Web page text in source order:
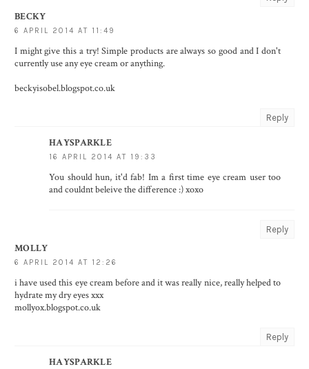
BECKY
6 APRIL 2014 AT 11:49
I might give this a try! Simple products are always so good and I don't
currently use any eye cream or anything.
beckyisobel.blogspot.co.uk
Reply
HAYSPARKLE
16 APRIL 2014 AT 19:33
You should hun, it'd fab! Im a first time eye cream user too
and couldnt beleive the difference :) xoxo
Reply
MOLLY
6 APRIL 2014 AT 12:26
i have used this eye cream before and it was really nice, really helped to
hydrate my dry eyes xxx
mollyox.blogspot.co.uk
Reply
HAYSPARKLE